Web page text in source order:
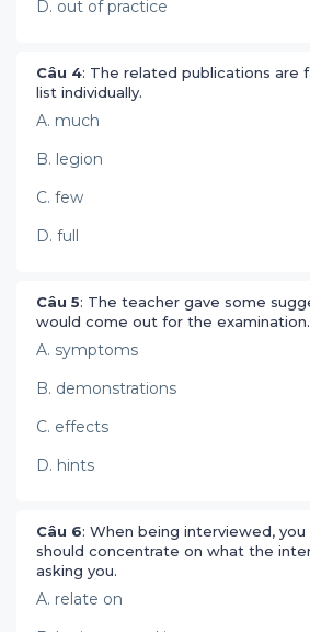
D. out of practice
Câu 4: The related publications are
list individually.
A. much
B. legion
C. few
D. full
Câu 5: The teacher gave some
would come out for the examination.
A. symptoms
B. demonstrations
C. effects
D. hints
Câu 6: When being interviewed, you
should concentrate on what the
asking you.
A. relate on